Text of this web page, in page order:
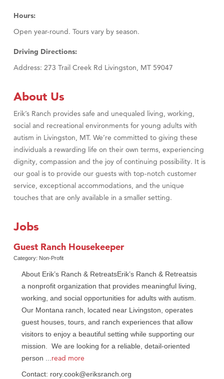
Hours:
Open year-round. Tours vary by season.
Driving Directions:
Address: 273 Trail Creek Rd Livingston, MT 59047
About Us
Erik’s Ranch provides safe and unequaled living, working,
social and recreational environments for young adults with
autism in Livingston, MT. We’re committed to giving these
individuals a rewarding life on their own terms, experiencing
dignity, compassion and the joy of continuing possibility. It is
our goal is to provide our guests with top-notch customer
service, exceptional accommodations, and the unique
touches that are only available in a smaller setting.
Jobs
Guest Ranch Housekeeper
Category: Non-Profit
About Erik’s Ranch & RetreatsErik’s Ranch & Retreatsis
a nonprofit organization that provides meaningful living,
working, and social opportunities for adults with autism.
Our Montana ranch, located near Livingston, operates
guest houses, tours, and ranch experiences that allow
visitors to enjoy a beautiful setting while supporting our
mission. We are looking for a reliable, detail-oriented
person
read more
Contact: rory.cook@eriksranch.org